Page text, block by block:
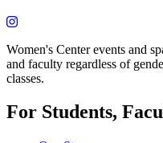
Women's Center events and
and faculty regardless of
classes.
For Students,